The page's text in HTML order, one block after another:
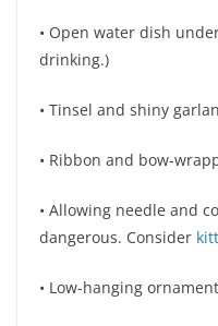
• Open water dish
drinking.)
• Tinsel and shiny
• Ribbon and bow-
• Allowing needle and
dangerous. Consider
• Low-hanging